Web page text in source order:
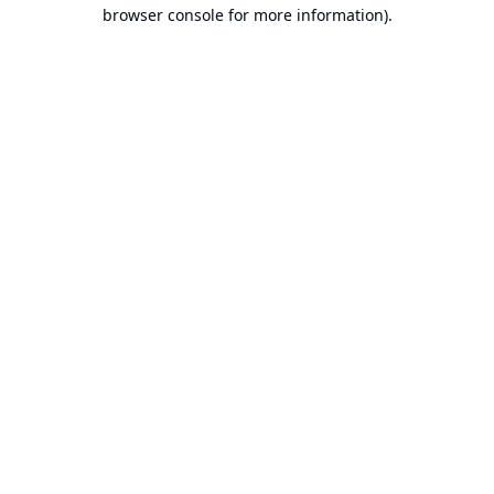
browser console for more information).